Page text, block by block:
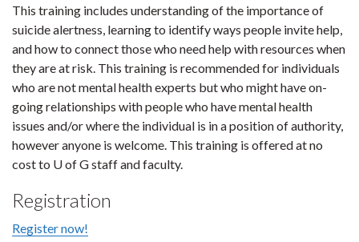
This training includes understanding of the importance of
suicide alertness, learning to identify ways people invite help,
and how to connect those who need help with resources when
they are at risk. This training is recommended for individuals
who are not mental health experts but who might have on-
going relationships with people who have mental health
issues and/or where the individual is in a position of authority,
however anyone is welcome. This training is offered at no
cost to U of G staff and faculty.
Registration
Register now!